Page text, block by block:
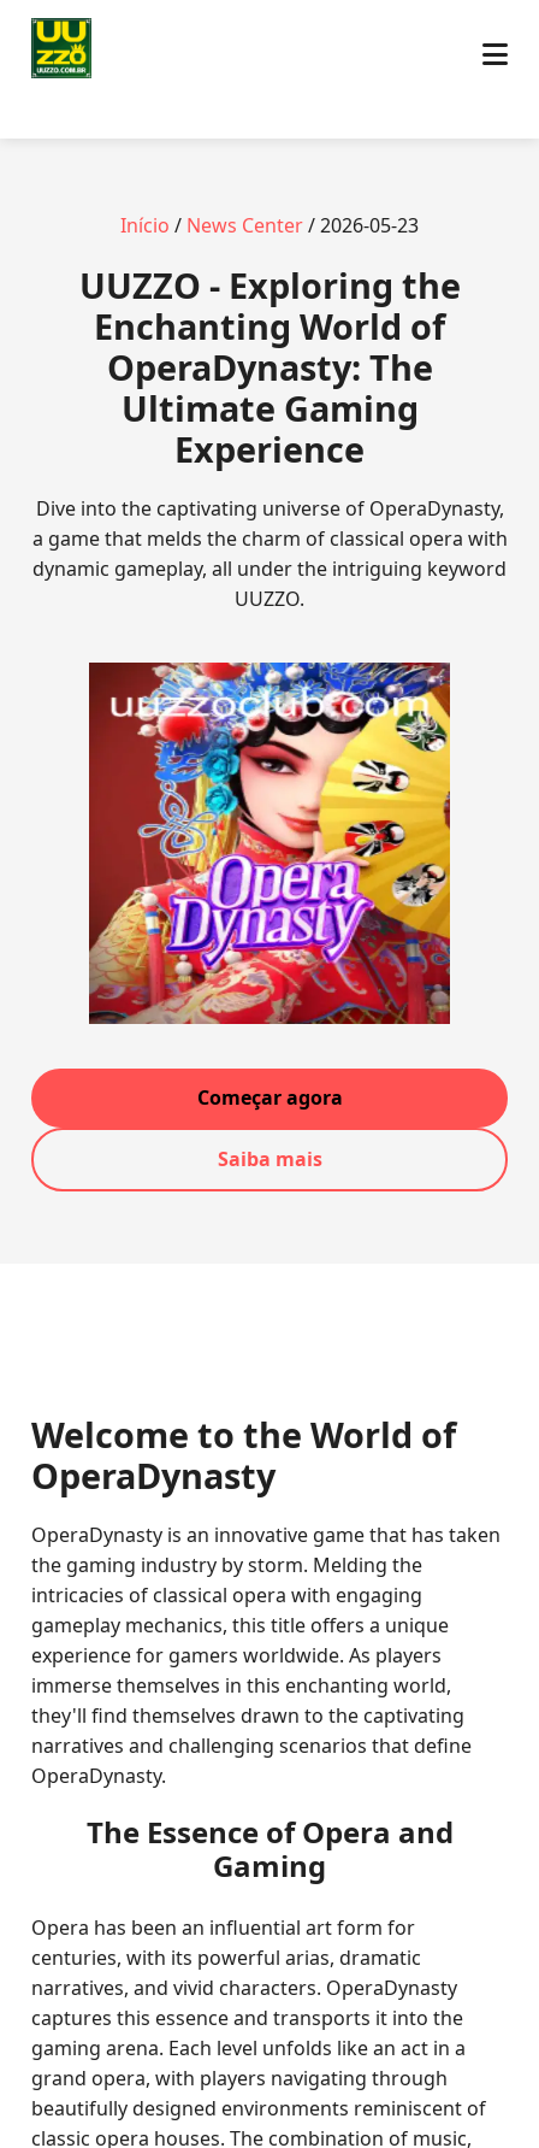
Início / News Center/ 2026-05-23
UUZZO - Exploring the
Enchanting World of
OperaDynasty: The
Ultimate Gaming
Experience
Dive into the captivating universe of OperaDynasty,
a game that melds the charm of classical opera with
dynamic gameplay, all under the intriguing keyword
UUZZO.
Começar agora
Saiba mais
Welcome to the World of
OperaDynasty
OperaDynasty is an innovative game that has taken
the gaming industry by storm. Melding the
intricacies of classical opera with engaging
gameplay mechanics, this title offers a unique
experience for gamers worldwide. As players
immerse themselves in this enchanting world,
they'll find themselves drawn to the captivating
narratives and challenging scenarios that define
OperaDynasty.
The Essence of Opera and
Gaming
Opera has been an influential art form for
centuries, with its powerful arias, dramatic
narratives, and vivid characters. OperaDynasty
captures this essence and transports it into the
gaming arena. Each level unfolds like an act in a
grand opera, with players navigating through
beautifully designed environments reminiscent of
classic opera houses. The combination of music,